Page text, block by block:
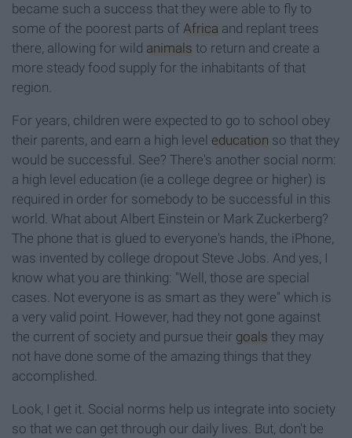
became such a success that they were able to fly to
some of the poorest parts of Africa and replant trees
there, allowing for wild animals to return and create a
more steady food supply for the inhabitants of that
region.
For years, children were expected to go to school obey
their parents, and earn a high level education so that they
would be successful. See? There's another social norm:
a high level education (ie a college degree or higher) is
required in order for somebody to be successful in this
world. What about Albert Einstein or Mark Zuckerberg?
The phone that is glued to everyone's hands, the iPhone,
was invented by college dropout Steve Jobs. And yes, I
know what you are thinking: "Well, those are special
cases. Not everyone is as smart as they were" which is
a very valid point. However, had they not gone against
the current of society and pursue their goals they may
not have done some of the amazing things that they
accomplished.
Look, I get it. Social norms help us integrate into society
so that we can get through our daily lives. But, don't be